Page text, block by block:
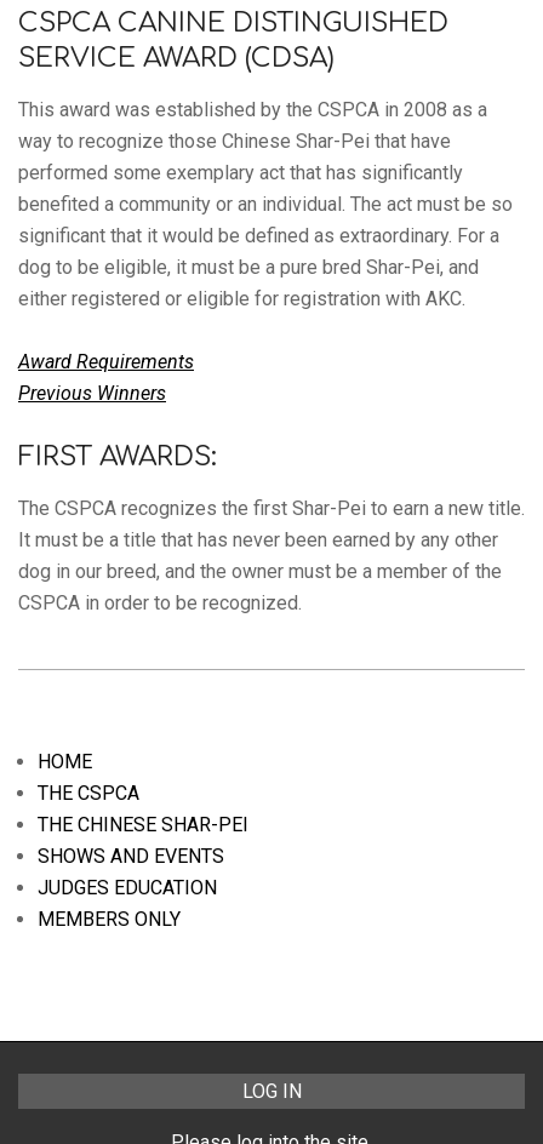
CSPCA CANINE DISTINGUISHED
SERVICE AWARD (CDSA)
This award was established by the CSPCA in 2008 as a
way to recognize those Chinese Shar-Pei that have
performed some exemplary act that has significantly
benefited a community or an individual. The act must be so
significant that it would be defined as extraordinary. For a
dog to be eligible, it must be a pure bred Shar-Pei, and
either registered or eligible for registration with AKC.
Award Requirements
Previous Winners
FIRST AWARDS:
The CSPCA recognizes the first Shar-Pei to earn a new title.
It must be a title that has never been earned by any other
dog in our breed, and the owner must be a member of the
CSPCA in order to be recognized.
HOME
THE CSPCA
THE CHINESE SHAR-PEI
SHOWS AND EVENTS
JUDGES EDUCATION
MEMBERS ONLY
LOG IN